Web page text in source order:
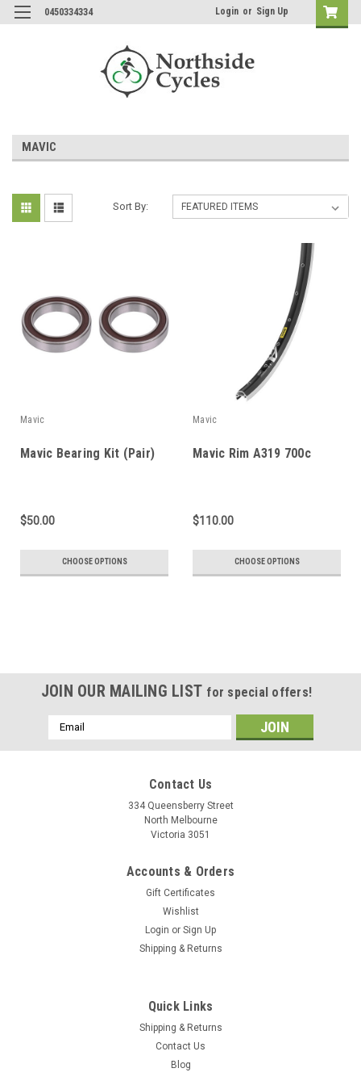
0450334334 Login or Sign Up
MAVIC
Sort By:
Mavic
Mavic Bearing Kit (Pair)
$50.00
CHOOSE OPTIONS
Mavic
Mavic Rim A319 700c
$110.00
CHOOSE OPTIONS
Mavic Bearing Kit (Pair)
Mavic 20mm Axle Front Wheel Hub Bearings - M40179 Mavic
20mm Axle front wheel hub bearings (M40179).Included in
JOIN OUR MAILING LIST for special offers!
Email
Address
Contact Us
334 Queensberry Street
North Melbourne
Victoria 3051
Accounts & Orders
Gift Certificates
Wishlist
Login or Sign Up
Shipping & Returns
Quick Links
Shipping & Returns
Contact Us
Blog